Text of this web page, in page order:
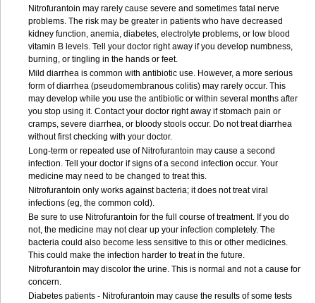
Nitrofurantoin may rarely cause severe and sometimes fatal nerve
problems. The risk may be greater in patients who have decreased
kidney function, anemia, diabetes, electrolyte problems, or low blood
vitamin B levels. Tell your doctor right away if you develop numbness,
burning, or tingling in the hands or feet.
Mild diarrhea is common with antibiotic use. However, a more serious
form of diarrhea (pseudomembranous colitis) may rarely occur. This
may develop while you use the antibiotic or within several months after
you stop using it. Contact your doctor right away if stomach pain or
cramps, severe diarrhea, or bloody stools occur. Do not treat diarrhea
without first checking with your doctor.
Long-term or repeated use of Nitrofurantoin may cause a second
infection. Tell your doctor if signs of a second infection occur. Your
medicine may need to be changed to treat this.
Nitrofurantoin only works against bacteria; it does not treat viral
infections (eg, the common cold).
Be sure to use Nitrofurantoin for the full course of treatment. If you do
not, the medicine may not clear up your infection completely. The
bacteria could also become less sensitive to this or other medicines.
This could make the infection harder to treat in the future.
Nitrofurantoin may discolor the urine. This is normal and not a cause for
concern.
Diabetes patients - Nitrofurantoin may cause the results of some tests